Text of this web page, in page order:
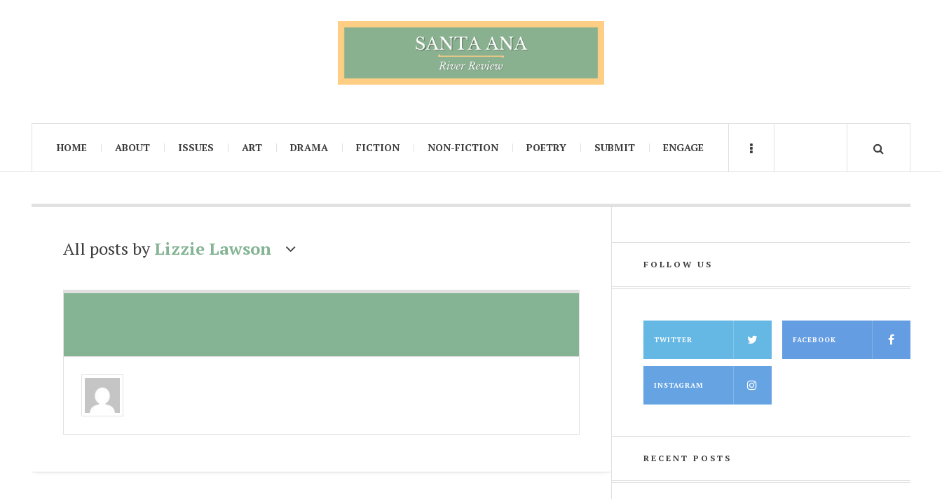
HOME ABOUT ISSUES ART DRAMA FICTION NON-FICTION POETRY SUBMIT ENGAGE
All posts byLizzie Lawson
FOLLOW US
TWITTER FACEBOOK
INSTAGRAM
RECENT POSTS